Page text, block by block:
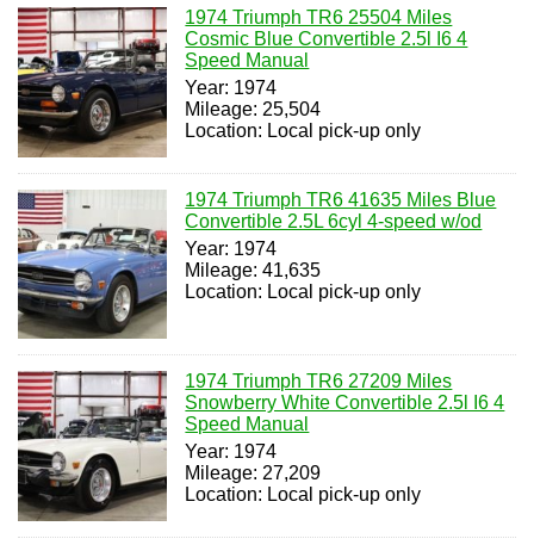
1974 Triumph TR6 25504 Miles
Cosmic Blue Convertible 2.5l I6 4
Speed Manual
Year: 1974
Mileage: 25,504
Location: Local pick-up only
1974 Triumph TR6 41635 Miles Blue
Convertible 2.5L 6cyl 4-speed w/od
Year: 1974
Mileage: 41,635
Location: Local pick-up only
1974 Triumph TR6 27209 Miles
Snowberry White Convertible 2.5l I6 4
Speed Manual
Year: 1974
Mileage: 27,209
Location: Local pick-up only